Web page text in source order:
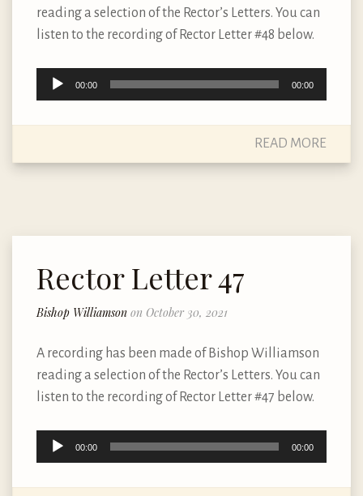
reading a selection of the Rector’s Letters. You can
listen to the recording of Rector Letter #48 below.
Audio
Player
00:00 00:00
READ MORE
Rector Letter 47
Bishop Williamson on October 30, 2021
A recording has been made of Bishop Williamson
reading a selection of the Rector’s Letters. You can
listen to the recording of Rector Letter #47 below.
Audio
Player
00:00 00:00